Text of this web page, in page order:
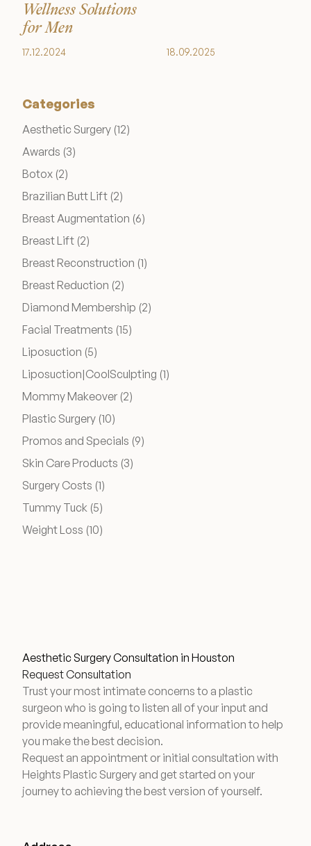
Resources
The Consultation Process
Patient Testimonials
Financing Options
Surgery Referral Program
Medical Spa Referral Program
Post-Op Instructions
Blog
Categories
Aesthetic Surgery (12Posts
)
Awards (3Posts
)
Botox (2Posts
)
Brazilian Butt Lift (2Posts
)
Breast Augmentation (6Posts
)
Breast Lift (2Posts
)
Breast Reconstruction (1Posts
)
Breast Reduction (2Posts
)
Diamond Membership (2Posts
)
Facial Treatments (15Posts
)
Liposuction (5Posts
)
Liposuction|CoolSculpting (1Posts
)
Mommy Makeover (2Posts
)
Plastic Surgery (10Posts
)
Promos and Specials (9Posts
)
Skin Care Products (3Posts
)
Surgery Costs (1Posts
)
Tummy Tuck (5Posts
)
Weight Loss (10Posts
)
Wellness Solutions
for Men
17.12.2024 18.09.2025
Aesthetic Surgery Consultation in Houston
Request Consultation
Trust your most intimate concerns to a plastic
surgeon who is going to listen all of your input and
provide meaningful, educational information to help
you make the best decision.
Request an appointment or initial consultation with
Heights Plastic Surgery and get started on your
journey to achieving the best version of yourself.